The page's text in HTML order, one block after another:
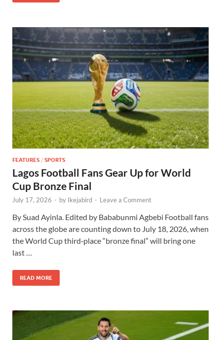
FEATURES / SPORTS
Lagos Football Fans Gear Up for World
Cup Bronze Final
July 17, 2026 - by Ikejabird - Leave a Comment
By Suad Ayinla. Edited by Bababunmi Agbebi Football fans
across the globe are counting down to July 18, 2026, when
the World Cup third‑place “bronze final” will bring one
last …
READ MORE